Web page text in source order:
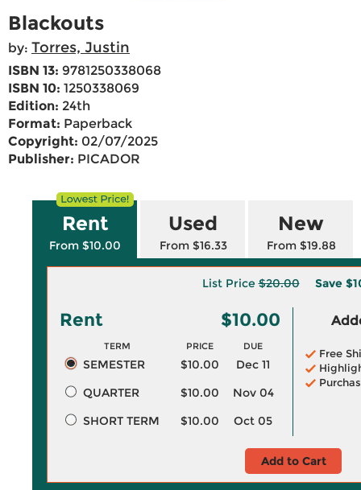
Blackouts
by: Torres, Justin
ISBN 13: 9781250338068
ISBN 10: 1250338069
Edition: 24th
Format: Paperback
Copyright: 02/07/2025
Publisher: PICADOR
Rent
From $10.00
Used
From $16.33
New
From $19.88
List Price$20.00 Save
Rent $10.00
TERM PRICE DUE
SEMESTER $10.00
Dec 11
QUARTER
$10.00
Nov 04
SHORT TERM
$10.00 Oct 05
Free
Add to Cart